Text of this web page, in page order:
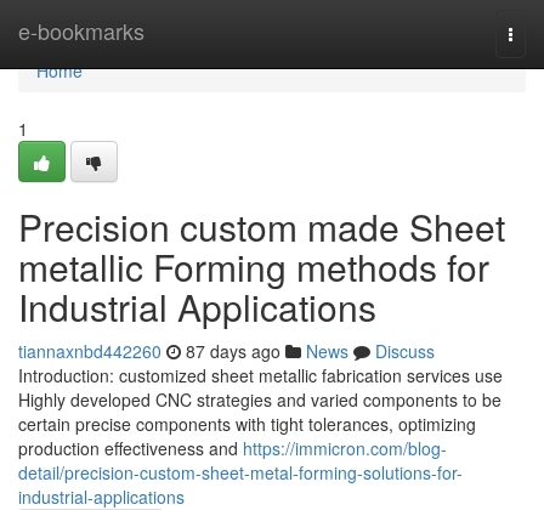
e-bookmarks
Home
Home
1
Precision custom made Sheet
metallic Forming methods for
Industrial Applications
tiannaxnbd442260 87 days ago News
Discuss
Introduction: customized sheet metallic fabrication services use
Highly developed CNC strategies and varied components to be
certain precise components with tight tolerances, optimizing
production effectiveness and https://immicron.com/blog-
detail/precision-custom-sheet-metal-forming-solutions-for-
industrial-applications